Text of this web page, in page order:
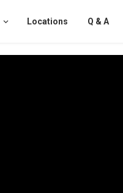
Locations Q & A